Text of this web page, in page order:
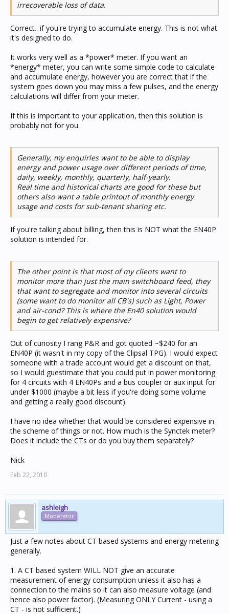
irrecoverable loss of data.
Correct.. if you're trying to accumulate energy. This is not what
it's designed to do.
It works very well as a *power* meter. If you want an
*energy* meter, you can write some simple code to calculate
and accumulate energy, however you are correct that if the
system goes down you may miss a few pulses, and the energy
calculations will differ from your meter.
If this is important to your application, then this solution is
probably not for you.
Generally, my enquiries want to be able to display
energy and power usage over different periods of time,
daily, weekly, monthly, quarterly, half-yearly.
Real time and historical charts are good for these but
others also want a table printout of monthly energy
usage and costs for sub-tenant sharing etc.
If you're talking about billing, then this is NOT what the EN40P
solution is intended for.
The other point is that most of my clients want to
monitor more than just the main switchboard feed, they
that want to segregate and monitor into several circuits
(some want to do monitor all CB's) such as Light, Power
and air-cond? This is where the En40 solution would
begin to get relatively expensive?
Out of curiosity I rang P&R and got quoted ~$240 for an
EN40P (it wasn't in my copy of the Clipsal TPG). I would expect
someone with a trade account would get a discount on that,
so I would guestimate that you could put in power monitoring
for 4 circuits with 4 EN40Ps and a bus coupler or aux input for
under $1000 (maybe a bit less if you're doing some volume
and getting a really good discount).
I have no idea whether that would be considered expensive in
the scheme of things or not. How much is the Synctek meter?
Does it include the CTs or do you buy them separately?
Nick
Feb 22, 2010
ashleigh
Moderator
Just a few notes about CT based systems and energy metering
generally.
1. A CT based system WILL NOT give an accurate
measurement of energy consumption unless it also has a
connection to the mains so it can also measure voltage (and
hence also power factor). (Measuring ONLY Current - using a
CT - is not sufficient.)